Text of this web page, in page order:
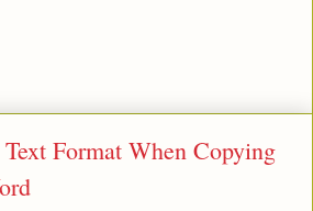
Format When Copying